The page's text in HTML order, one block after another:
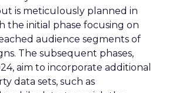
is meticulously planned in
the initial phase focusing on
audience segments of
The subsequent phases,
aim to incorporate additional
data sets, such as